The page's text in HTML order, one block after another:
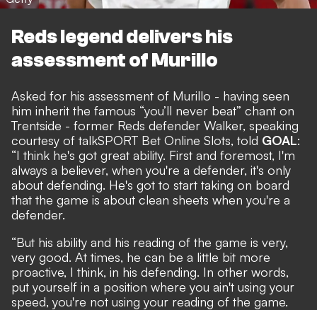
Reds legend delivers his
assessment of Murillo
Asked for his assessment of Murillo - having seen
him inherit the famous “you’ll never beat” chant on
Trentside - former Reds defender Walker, speaking
courtesy of talkSPORT Bet Online Slots, told GOAL:
“I think he's got great ability. First and foremost, I'm
always a believer, when you're a defender, it's only
about defending. He's got to start taking on board
that the game is about clean sheets when you're a
defender.
“But his ability and his reading of the game is very,
very good. At times, he can be a little bit more
proactive, I think, in his defending. In other words,
put yourself in a position where you ain't using your
speed, you're not using your reading of the game.